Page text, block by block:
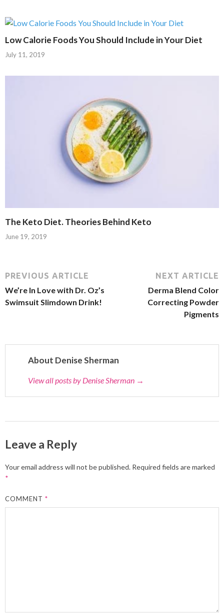
Low Calorie Foods You Should Include in Your Diet
July 11, 2019
The Keto Diet. Theories Behind Keto
June 19, 2019
PREVIOUS ARTICLE
We’re In Love with Dr. Oz’s
Swimsuit Slimdown Drink!
NEXT ARTICLE
Derma Blend Color
Correcting Powder
Pigments
About Denise Sherman
View all posts by Denise Sherman →
Leave a Reply
Your email address will not be published. Required fields are marked
*
COMMENT*